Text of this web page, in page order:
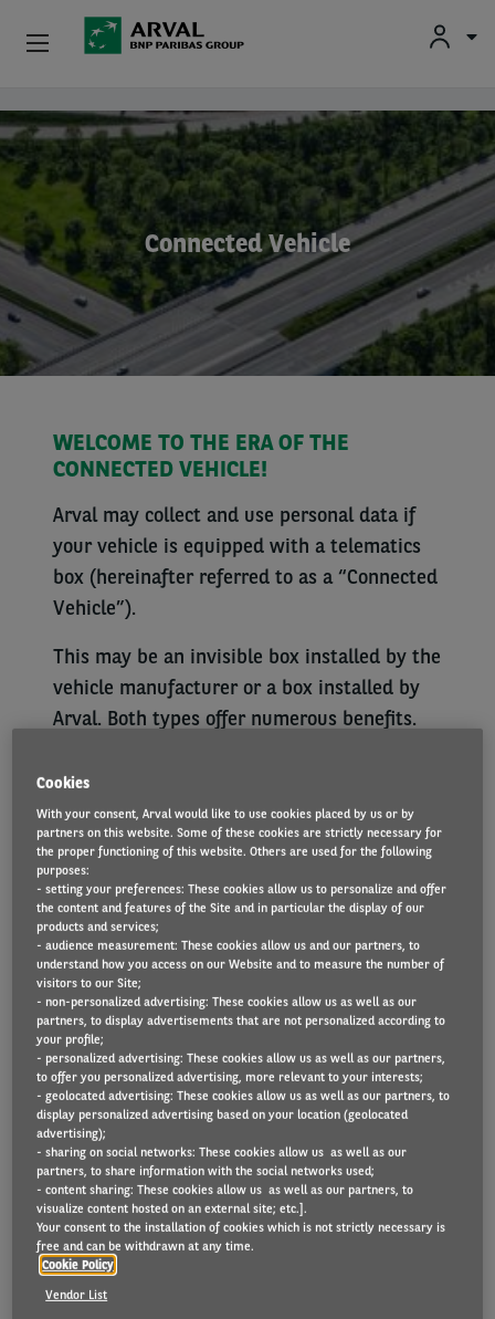
Skip to main content
Connected Vehicle
WELCOME TO THE ERA OF THE
CONNECTED VEHICLE!
Arval may collect and use personal data if
your vehicle is equipped with a telematics
box (hereinafter referred to as a “Connected
Vehicle”).
This may be an invisible box installed by the
vehicle manufacturer or a box installed by
Arval. Both types offer numerous benefits.
easier to monitor and maintain vehicles, and
to locate your vehicle in the event if it is
stolen.
At Arval, we place great importance on
customer satisfaction. For this reason, we
would like to let you know exactly how the
data collected by our telematics solution is
used.
Important to know
Would you like to know whether Arval’s data
collection activity affects your vehicle?
Please provide your details by completing
this form.
Individuals
SMEs & Self-Employed
Corporate
Secondhand Cars
About Arval
Cookies
With your consent, Arval would like to use cookies placed by us or by
partners on this website. Some of these cookies are strictly necessary for
the proper functioning of this website. Others are used for the following
purposes:
- setting your preferences: These cookies allow us to personalize and offer
the content and features of the Site and in particular the display of our
products and services;
- audience measurement: These cookies allow us and our partners, to
understand how you access on our Website and to measure the number of
visitors to our Site;
- non-personalized advertising: These cookies allow us as well as our
partners, to display advertisements that are not personalized according to
your profile;
- personalized advertising: These cookies allow us as well as our partners,
to offer you personalized advertising, more relevant to your interests;
- geolocated advertising: These cookies allow us as well as our partners, to
display personalized advertising based on your location (geolocated
advertising);
- sharing on social networks: These cookies allow us as well as our
partners, to share information with the social networks used;
- content sharing: These cookies allow us as well as our partners, to
visualize content hosted on an external site; etc.].
Your consent to the installation of cookies which is not strictly necessary is
free and can be withdrawn at any time.
Cookie Policy
Vendor List